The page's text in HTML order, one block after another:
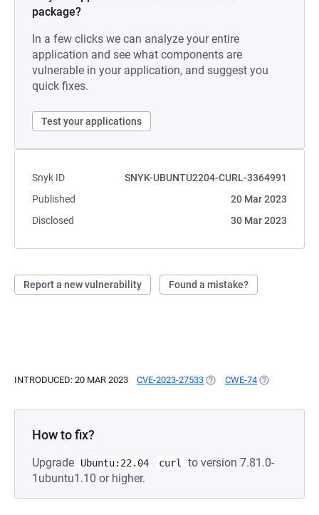
package?
In a few clicks we can analyze your entire
application and see what components are
vulnerable in your application, and suggest you
quick fixes.
Test your applications
Snyk ID
SNYK-UBUNTU2204-CURL-3364991
Published
20 Mar 2023
Disclosed
30 Mar 2023
Report a new vulnerability Found a mistake?
INTRODUCED: 20 MAR 2023 CVE-2023-27533 (OPENS IN A NEW TAB)
CWE-74 (OPENS IN A
How to fix?
Upgrade Ubuntu:22.04 curl
to version 7.81.0-
1ubuntu1.10 or higher.